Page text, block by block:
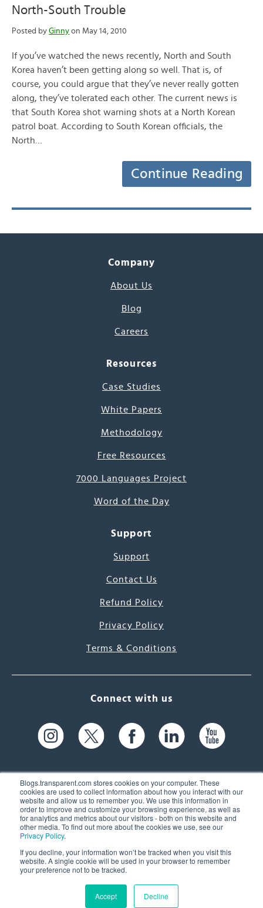
Blogs.transparent.com stores cookies on your computer. These
cookies are used to collect information about how you interact with our
website and allow us to remember you. We use this information in
order to improve and customize your browsing experience, as well as
for analytics and metrics about our visitors - both on this website and
other media. To find out more about the cookies we use, see our
Privacy Policy.
If you decline, your information won’t be tracked when you visit this
website. A single cookie will be used in your browser to remember
your preference not to be tracked.
Accept Decline
North-South Trouble
Posted by Ginny on May 14, 2010
If you’ve watched the news recently, North and South
Korea haven’t been getting along so well. That is, of
course, you could argue that they’ve never really gotten
along, they’ve tolerated each other. The current news is
that South Korea shot warning shots at a North Korean
patrol boat. According to South Korean officials, the
North…
Continue Reading
Company
About Us
Blog
Careers
Resources
Case Studies
White Papers
Methodology
Free Resources
7000 Languages Project
Word of the Day
Support
Support
Contact Us
Refund Policy
Privacy Policy
Terms & Conditions
Connect with us
61 Spit Brook Rd, Suite 104,
Nashua, NH 03060 USA
(603) 262-6300
© 2026 Transparent Language, Inc. All Rights Reserved.